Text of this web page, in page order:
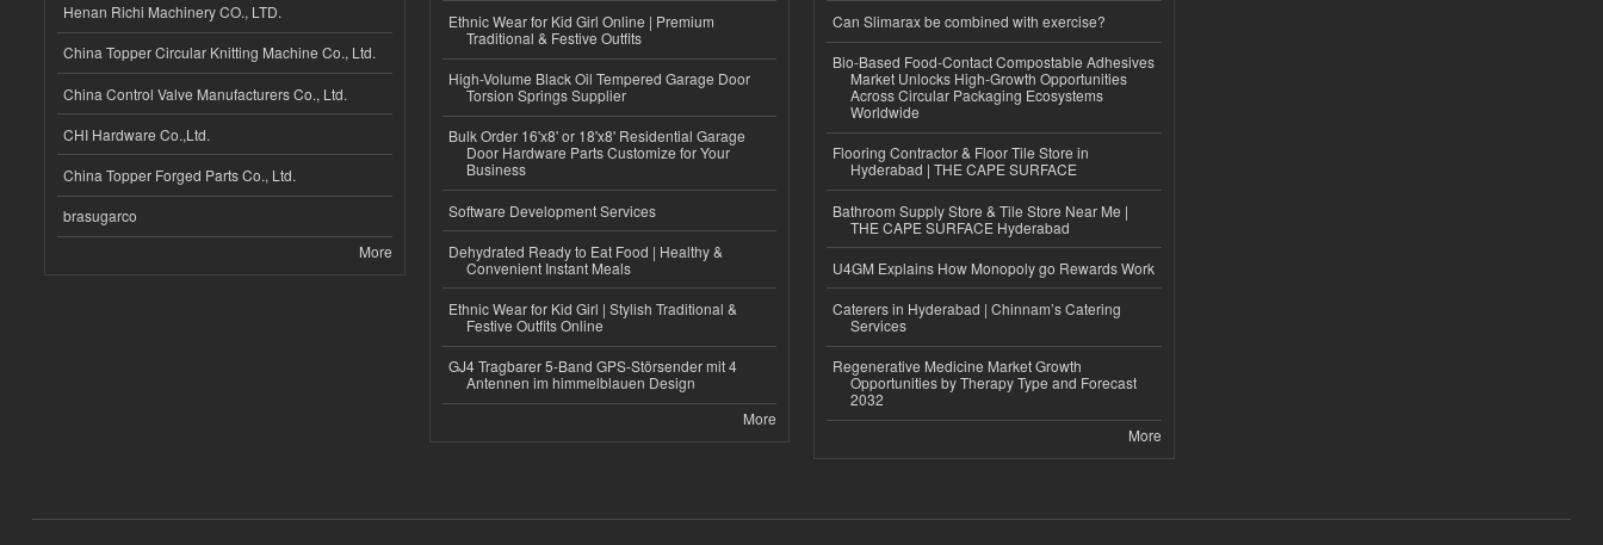
Henan Richi Machinery CO., LTD.
China Topper Circular Knitting Machine Co., Ltd.
China Control Valve Manufacturers Co., Ltd.
CHI Hardware Co.,Ltd.
China Topper Forged Parts Co., Ltd.
brasugarco
More
Ethnic Wear for Kid Girl Online | Premium
Traditional & Festive Outfits
High-Volume Black Oil Tempered Garage Door
Torsion Springs Supplier
Bulk Order 16'x8' or 18'x8' Residential Garage
Door Hardware Parts Customize for Your
Business
Software Development Services
Dehydrated Ready to Eat Food | Healthy &
Convenient Instant Meals
Ethnic Wear for Kid Girl | Stylish Traditional &
Festive Outfits Online
GJ4 Tragbarer 5-Band GPS-Störsender mit 4
Antennen im himmelblauen Design
More
Can Slimarax be combined with exercise?
Bio-Based Food-Contact Compostable Adhesives
Market Unlocks High-Growth Opportunities
Across Circular Packaging Ecosystems
Worldwide
Flooring Contractor & Floor Tile Store in
Hyderabad | THE CAPE SURFACE
Bathroom Supply Store & Tile Store Near Me |
THE CAPE SURFACE Hyderabad
U4GM Explains How Monopoly go Rewards Work
Caterers in Hyderabad | Chinnam’s Catering
Services
Regenerative Medicine Market Growth
Opportunities by Therapy Type and Forecast
2032
More